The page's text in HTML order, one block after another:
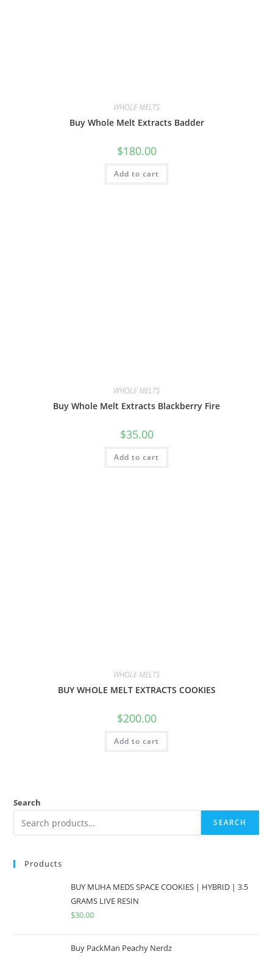
WHOLE MELTS
Buy Whole Melt Extracts Badder
$180.00
Add to cart
WHOLE MELTS
Buy Whole Melt Extracts Blackberry Fire
$35.00
Add to cart
WHOLE MELTS
BUY WHOLE MELT EXTRACTS COOKIES
$200.00
Add to cart
Search
SEARCH
Products
BUY MUHA MEDS SPACE COOKIES | HYBRID | 3.5
GRAMS LIVE RESIN
$30.00
Buy PackMan Peachy Nerdz